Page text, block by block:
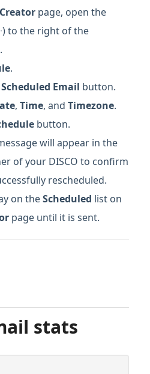
page, open the
) to the right of the
.
Email button.
, Time, and Timezone.
button.
will appear in the
of your DISCO to confirm
rescheduled.
on theScheduled list on
page until it is sent.
stats